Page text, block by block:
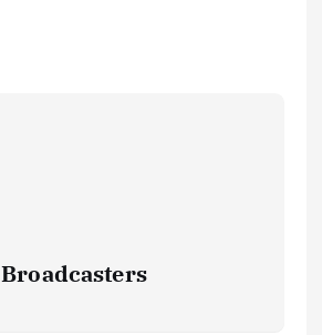
Broadcasters